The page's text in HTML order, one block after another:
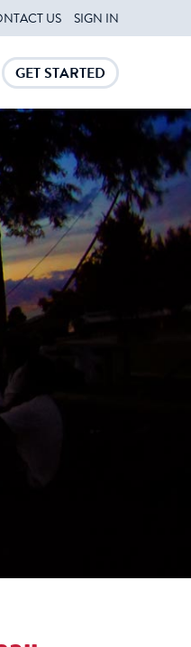
US SIGN IN
GET STARTED
CLOSE